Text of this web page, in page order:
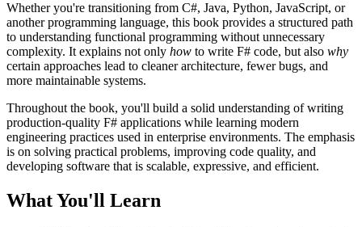
Whether you're transitioning from C#, Java, Python, JavaScript, or
another programming language, this book provides a structured path
to understanding functional programming without unnecessary
complexity. It explains not only how to write F# code, but also why
certain approaches lead to cleaner architecture, fewer bugs, and
more maintainable systems.
Throughout the book, you'll build a solid understanding of writing
production-quality F# applications while learning modern
engineering practices used in enterprise environments. The emphasis
is on solving practical problems, improving code quality, and
developing software that is scalable, expressive, and efficient.
What You'll Learn